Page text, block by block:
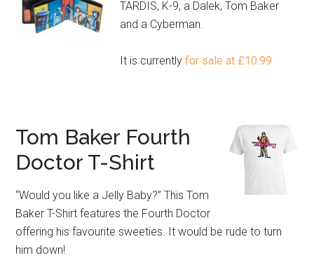
TARDIS, K-9, a Dalek, Tom Baker
and a Cyberman.
It is currently for sale at £10.99
Tom Baker Fourth
Doctor T-Shirt
“Would you like a Jelly Baby?” This Tom
Baker T-Shirt features the Fourth Doctor
offering his favourite sweeties. It would be rude to turn
him down!